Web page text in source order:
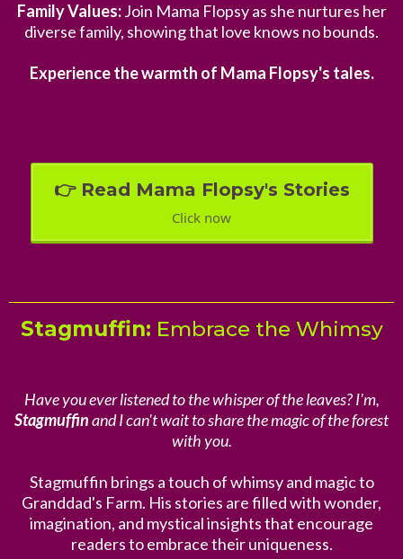
Family Values:Join Mama Flopsy as she nurtures her
diverse family, showing that love knows no bounds.
Experience the warmth of Mama Flopsy's tales.
👉 Read Mama Flopsy's Stories
Click now
Stagmuffin: Embrace the Whimsy
Have you ever listened to the whisper of the leaves? I'm,
Stagmuffinand I can't wait to share the magic of the forest
with you.
Stagmuffin brings a touch of whimsy and magic to
Granddad's Farm. His stories are filled with wonder,
imagination, and mystical insights that encourage
readers to embrace their uniqueness.